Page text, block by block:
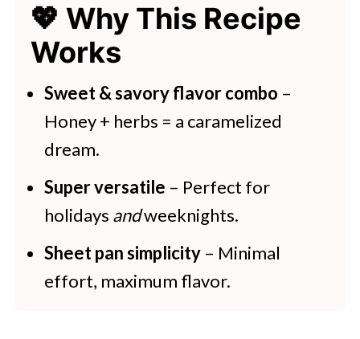
💖 Serving Suggestions
🍽 More Ways To Use Carrots
Honey Roasted Parsnips and
Carrots
More Air Fried and Roasted
Vegetable Recipes
💖 Why This Recipe
Works
Sweet & savory flavor combo –
Honey + herbs = a caramelized
dream.
Super versatile – Perfect for
holidays andweeknights.
Sheet pan simplicity– Minimal
effort, maximum flavor.